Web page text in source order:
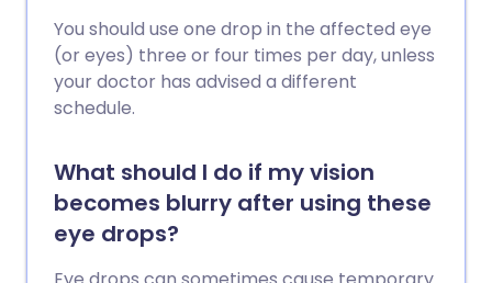
You should use one drop in the affected eye
(or eyes) three or four times per day, unless
your doctor has advised a different
schedule.
What should I do if my vision
becomes blurry after using these
eye drops?